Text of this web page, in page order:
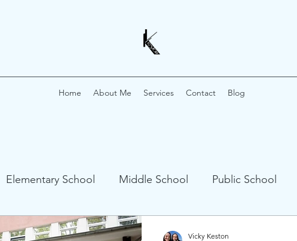
Home About Me Services Contact Blog
Elementary School Middle School Public School
Profiles
Vicky Keston